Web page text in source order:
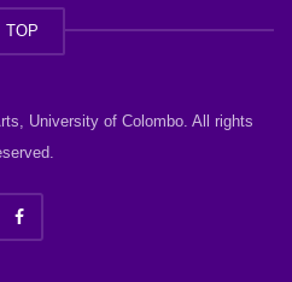
TOP
University of Colombo. All rights